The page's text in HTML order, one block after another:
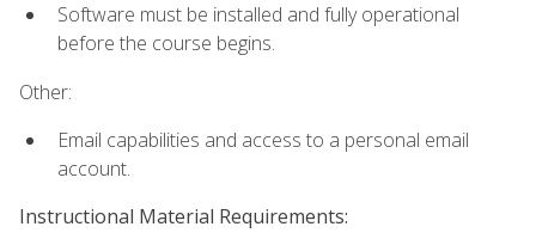
Software must be installed and fully operational
before the course begins.
Other:
Email capabilities and access to a personal email
account.
Instructional Material Requirements: